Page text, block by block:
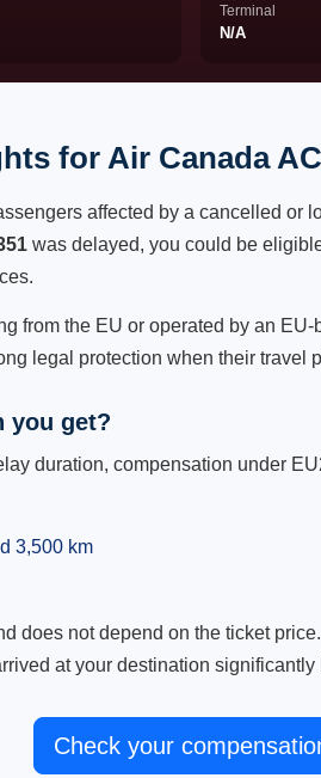
Terminal
N/A
for Air Canada
affected by a cancelled or
was delayed, you could be
from the EU or operated by an
legal protection when their travel
you get?
duration, compensation under
3,500 km
does not depend on the ticket
at your destination significantly
Check your